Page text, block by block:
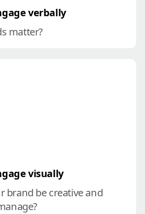
verbally
matter?
visually
visually
brand be creative and